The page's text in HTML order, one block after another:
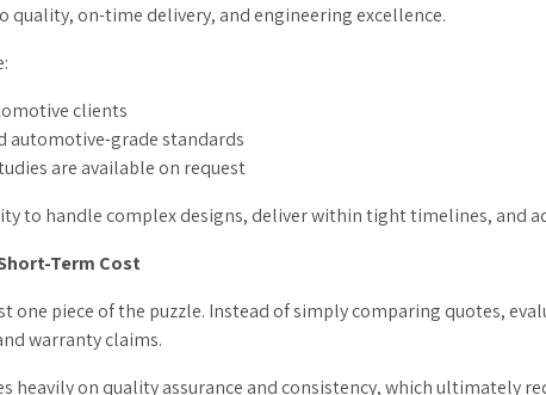
quality, on-time delivery, and engineering excellence.
clients
automotive-grade standards
are available on request
to handle complex designs, deliver within tight timelines, and
Term Cost
one piece of the puzzle. Instead of simply comparing quotes,
warranty claims.
heavily on quality assurance and consistency, which ultimately